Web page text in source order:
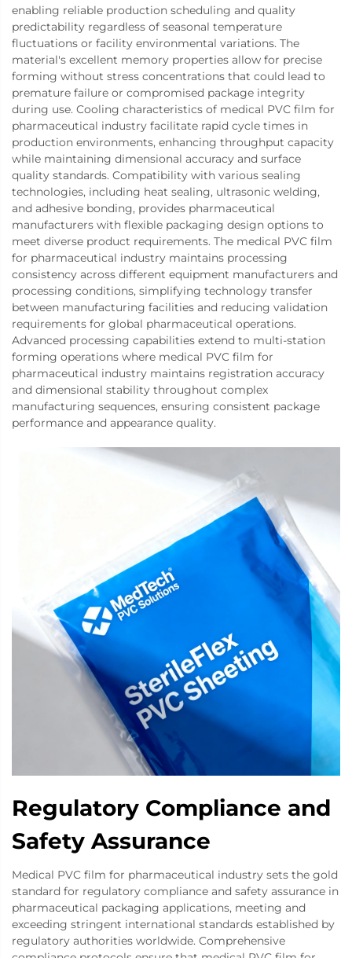
enabling reliable production scheduling and quality
predictability regardless of seasonal temperature
fluctuations or facility environmental variations. The
material's excellent memory properties allow for precise
forming without stress concentrations that could lead to
premature failure or compromised package integrity
during use. Cooling characteristics of medical PVC film for
pharmaceutical industry facilitate rapid cycle times in
production environments, enhancing throughput capacity
while maintaining dimensional accuracy and surface
quality standards. Compatibility with various sealing
technologies, including heat sealing, ultrasonic welding,
and adhesive bonding, provides pharmaceutical
manufacturers with flexible packaging design options to
meet diverse product requirements. The medical PVC film
for pharmaceutical industry maintains processing
consistency across different equipment manufacturers and
processing conditions, simplifying technology transfer
between manufacturing facilities and reducing validation
requirements for global pharmaceutical operations.
Advanced processing capabilities extend to multi-station
forming operations where medical PVC film for
pharmaceutical industry maintains registration accuracy
and dimensional stability throughout complex
manufacturing sequences, ensuring consistent package
performance and appearance quality.
Regulatory Compliance and
Safety Assurance
Medical PVC film for pharmaceutical industry sets the gold
standard for regulatory compliance and safety assurance in
pharmaceutical packaging applications, meeting and
exceeding stringent international standards established by
regulatory authorities worldwide. Comprehensive